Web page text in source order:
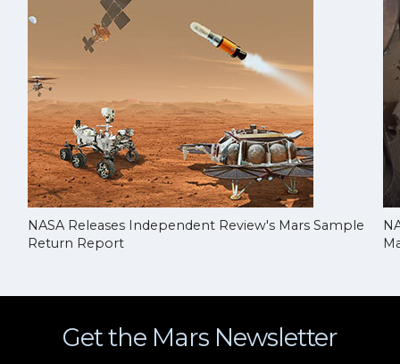
NASA Releases Independent Review's Mars Sample
Return Report
Get the Mars Newsletter